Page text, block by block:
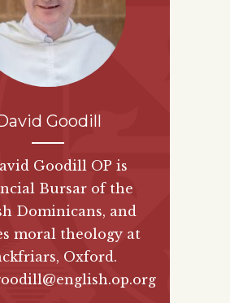
Goodill
Goodill OP is
Bursar of the
Dominicans, and
moral theology at
Oxford.